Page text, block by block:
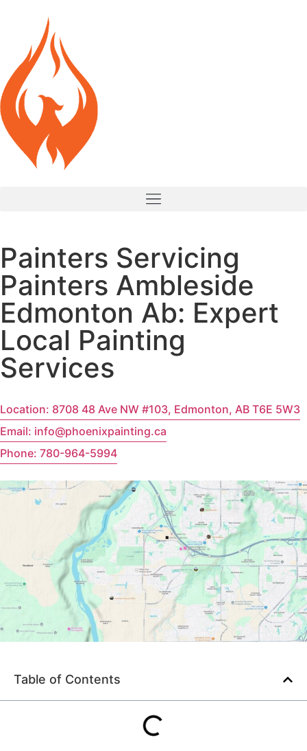
Painters Servicing
Painters Ambleside
Edmonton Ab: Expert
Local Painting
Services
Location: 8708 48 Ave NW #103, Edmonton, AB T6E 5W3
Email: info@phoenixpainting.ca
Phone: 780-964-5994
Table of Contents